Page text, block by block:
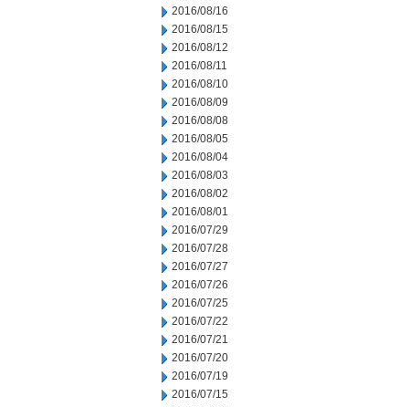
2016/08/16
2016/08/15
2016/08/12
2016/08/11
2016/08/10
2016/08/09
2016/08/08
2016/08/05
2016/08/04
2016/08/03
2016/08/02
2016/08/01
2016/07/29
2016/07/28
2016/07/27
2016/07/26
2016/07/25
2016/07/22
2016/07/21
2016/07/20
2016/07/19
2016/07/15